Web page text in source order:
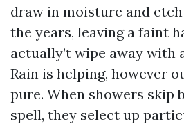
draw in moisture and
the years, leaving a faint
actually’t wipe away with
Rain is helping, however
pure. When showers skip
spell, they select up